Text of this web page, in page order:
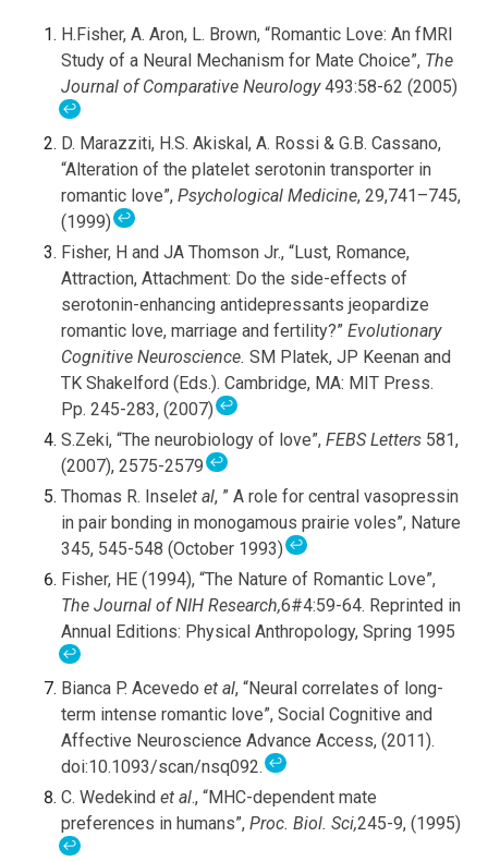
H.Fisher, A. Aron, L. Brown, “Romantic Love: An fMRI
Study of a Neural Mechanism for Mate Choice”, The
Journal of Comparative Neurology 493:58-62 (2005)
↩
D. Marazziti, H.S. Akiskal, A. Rossi & G.B. Cassano,
“Alteration of the platelet serotonin transporter in
romantic love”, Psychological Medicine, 29,741–745,
(1999) ↩
Fisher, H and JA Thomson Jr., “Lust, Romance,
Attraction, Attachment: Do the side-effects of
serotonin-enhancing antidepressants jeopardize
romantic love, marriage and fertility?” Evolutionary
Cognitive Neuroscience. SM Platek, JP Keenan and
TK Shakelford (Eds.). Cambridge, MA: MIT Press.
Pp. 245-283, (2007) ↩
S.Zeki, “The neurobiology of love”, FEBS Letters 581,
(2007), 2575-2579 ↩
Thomas R. Inselet al, ” A role for central vasopressin
in pair bonding in monogamous prairie voles”, Nature
345, 545-548 (October 1993) ↩
Fisher, HE (1994), “The Nature of Romantic Love”,
The Journal of NIH Research,6#4:59-64. Reprinted in
Annual Editions: Physical Anthropology, Spring 1995
↩
Bianca P. Acevedo et al, “Neural correlates of long-
term intense romantic love”, Social Cognitive and
Affective Neuroscience Advance Access, (2011).
doi:10.1093/scan/nsq092. ↩
C. Wedekind et al., “MHC-dependent mate
preferences in humans”, Proc. Biol. Sci,245-9, (1995)
↩